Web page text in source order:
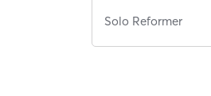
Solo Reformer